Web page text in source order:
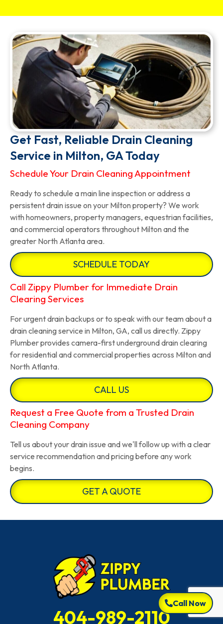
Get Fast, Reliable Drain Cleaning
Service in Milton, GA Today
Schedule Your Drain Cleaning Appointment
Ready to schedule a main line inspection or address a
persistent drain issue on your Milton property? We work
with homeowners, property managers, equestrian facilities,
and commercial operators throughout Milton and the
greater North Atlanta area.
SCHEDULE TODAY
Call Zippy Plumber for Immediate Drain
Clearing Services
For urgent drain backups or to speak with our team about a
drain cleaning service in Milton, GA, call us directly. Zippy
Plumber provides camera-first underground drain clearing
for residential and commercial properties across Milton and
North Atlanta.
CALL US
Request a Free Quote from a Trusted Drain
Cleaning Company
Tell us about your drain issue and we'll follow up with a clear
service recommendation and pricing before any work
begins.
GET A QUOTE
404-989-2110
Call Now